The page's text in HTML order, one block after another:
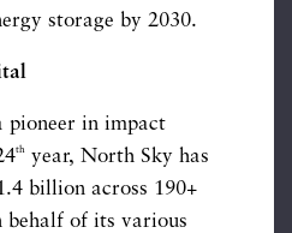
storage by 2030.
pioneer in impact
th
year, North Sky has
billion across 190+
behalf of its various